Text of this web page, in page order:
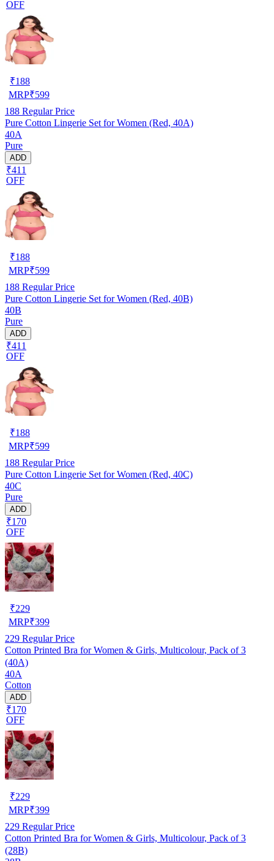
OFF
₹188
MRP₹599
188 Regular Price
Pure Cotton Lingerie Set for Women (Red, 40A)
40A
Pure
ADD
₹411
OFF
₹188
MRP₹599
188 Regular Price
Pure Cotton Lingerie Set for Women (Red, 40B)
40B
Pure
ADD
₹411
OFF
₹188
MRP₹599
188 Regular Price
Pure Cotton Lingerie Set for Women (Red, 40C)
40C
Pure
ADD
₹170
OFF
₹229
MRP₹399
229 Regular Price
Cotton Printed Bra for Women & Girls, Multicolour, Pack of 3
(40A)
40A
Cotton
ADD
₹170
OFF
₹229
MRP₹399
229 Regular Price
Cotton Printed Bra for Women & Girls, Multicolour, Pack of 3
(28B)